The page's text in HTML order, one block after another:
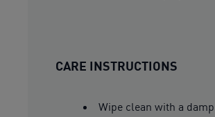
CARE INSTRUCTIONS
Wipe clean with a